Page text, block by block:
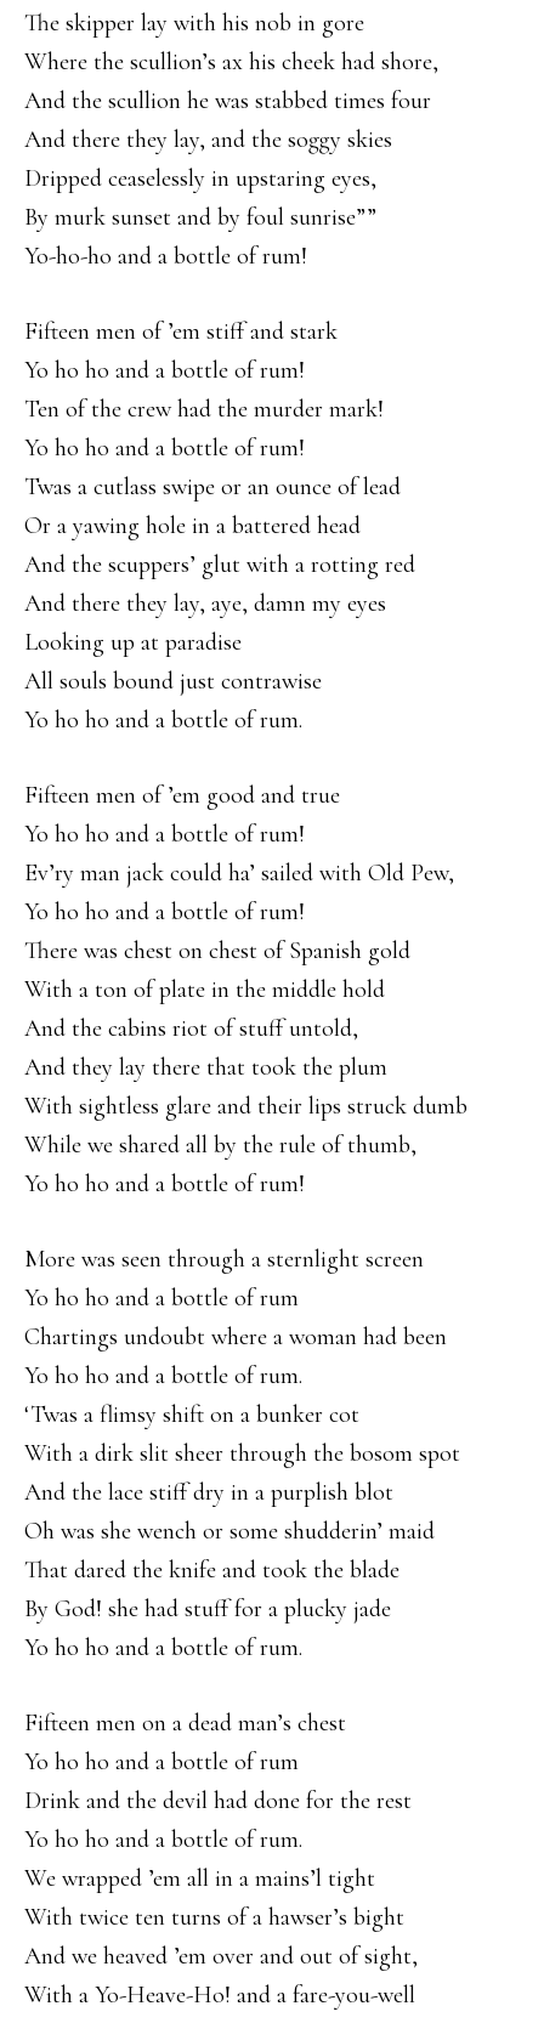
The skipper lay with his nob in gore
Where the scullion’s ax his cheek had shore,
And the scullion he was stabbed times four
And there they lay, and the soggy skies
Dripped ceaselessly in upstaring eyes,
By murk sunset and by foul sunrise””
Yo-ho-ho and a bottle of rum!
Fifteen men of ’em stiff and stark
Yo ho ho and a bottle of rum!
Ten of the crew had the murder mark!
Yo ho ho and a bottle of rum!
Twas a cutlass swipe or an ounce of lead
Or a yawing hole in a battered head
And the scuppers’ glut with a rotting red
And there they lay, aye, damn my eyes
Looking up at paradise
All souls bound just contrawise
Yo ho ho and a bottle of rum.
Fifteen men of ’em good and true
Yo ho ho and a bottle of rum!
Ev’ry man jack could ha’ sailed with Old Pew,
Yo ho ho and a bottle of rum!
There was chest on chest of Spanish gold
With a ton of plate in the middle hold
And the cabins riot of stuff untold,
And they lay there that took the plum
With sightless glare and their lips struck dumb
While we shared all by the rule of thumb,
Yo ho ho and a bottle of rum!
More was seen through a sternlight screen
Yo ho ho and a bottle of rum
Chartings undoubt where a woman had been
Yo ho ho and a bottle of rum.
‘Twas a flimsy shift on a bunker cot
With a dirk slit sheer through the bosom spot
And the lace stiff dry in a purplish blot
Oh was she wench or some shudderin’ maid
That dared the knife and took the blade
By God! she had stuff for a plucky jade
Yo ho ho and a bottle of rum.
Fifteen men on a dead man’s chest
Yo ho ho and a bottle of rum
Drink and the devil had done for the rest
Yo ho ho and a bottle of rum.
We wrapped ’em all in a mains’l tight
With twice ten turns of a hawser’s bight
And we heaved ’em over and out of sight,
With a Yo-Heave-Ho! and a fare-you-well